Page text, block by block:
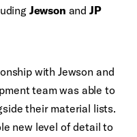
Jewson andJP
with Jewson and
team was able to
their material lists.
new level of detail to